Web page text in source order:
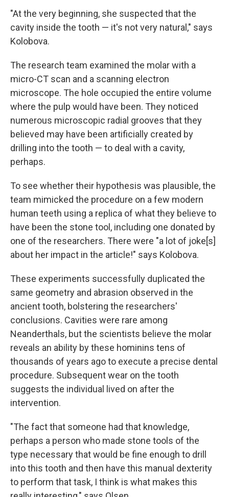
"At the very beginning, she suspected that the
cavity inside the tooth — it's not very natural," says
Kolobova.
The research team examined the molar with a
micro-CT scan and a scanning electron
microscope. The hole occupied the entire volume
where the pulp would have been. They noticed
numerous microscopic radial grooves that they
believed may have been artificially created by
drilling into the tooth — to deal with a cavity,
perhaps.
To see whether their hypothesis was plausible, the
team mimicked the procedure on a few modern
human teeth using a replica of what they believe to
have been the stone tool, including one donated by
one of the researchers. There were "a lot of joke[s]
about her impact in the article!" says Kolobova.
These experiments successfully duplicated the
same geometry and abrasion observed in the
ancient tooth, bolstering the researchers'
conclusions. Cavities were rare among
Neanderthals, but the scientists believe the molar
reveals an ability by these hominins tens of
thousands of years ago to execute a precise dental
procedure. Subsequent wear on the tooth
suggests the individual lived on after the
intervention.
"The fact that someone had that knowledge,
perhaps a person who made stone tools of the
type necessary that would be fine enough to drill
into this tooth and then have this manual dexterity
to perform that task, I think is what makes this